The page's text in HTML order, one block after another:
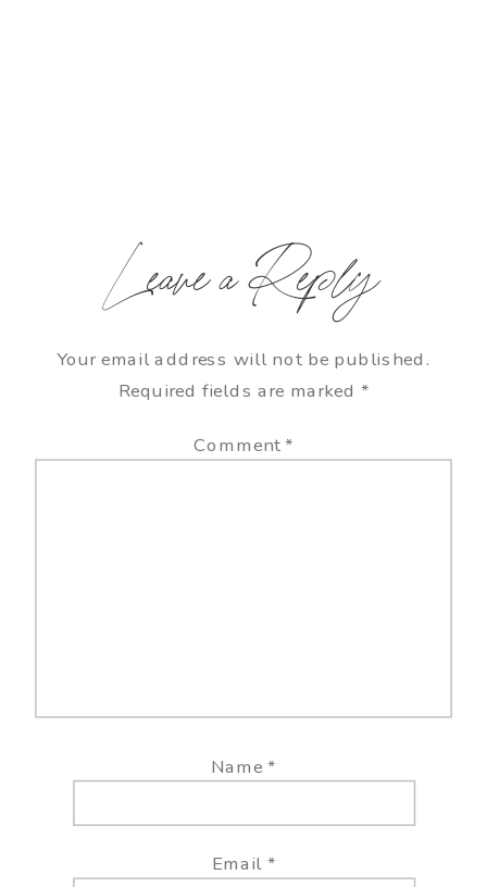
Leave a Reply
Your email address will not be published.
Required fields are marked *
Comment*
Name*
Email *